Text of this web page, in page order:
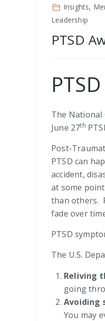
Insights,
Leadership
PTSD
The National
June 27th
Post-
PTSD can
accident,
at some
than others.
fade over
PTSD
The U.S.
Reliving
going
Avoiding
You may